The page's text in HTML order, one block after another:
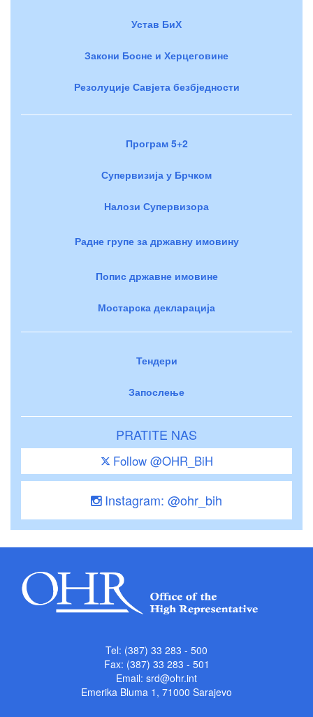
Устав БиХ
Закони Босне и Херцеговине
Резолуције Савјета безбједности
Програм 5+2
Супервизија у Брчком
Налози Супервизора
Радне групе за државну имовину
Попис државне имовине
Мостарска декларација
Тендери
Запослење
PRATITE NAS
Follow @OHR_BiH
Instagram: @ohr_bih
Tel: (387) 33 283 - 500
Fax: (387) 33 283 - 501
Email: srd@ohr.int
Emerika Bluma 1, 71000 Sarajevo